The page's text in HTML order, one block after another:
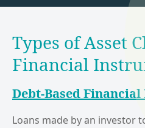
Types of Asset
Financial
Debt-Based
Loans made by an investor